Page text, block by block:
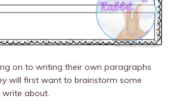
on to writing their own paragraphs
will first want to brainstorm some
about.